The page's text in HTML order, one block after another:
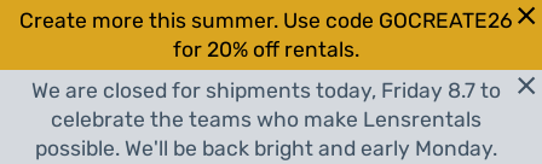
Create more this summer. Use code GOCREATE26
for 20% off rentals.
We are closed for shipments today, Friday 8.7 to
celebrate the teams who make Lensrentals
possible. We'll be back bright and early Monday.